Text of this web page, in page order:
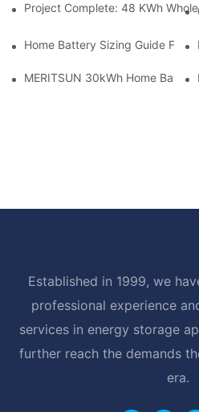
Project Complete: 48 KWh
Home Battery Sizing Guide For
MERITSUN 30kWh Home
Established in 1999, we
professional experience
services in energy storage
further reach the demands
era.